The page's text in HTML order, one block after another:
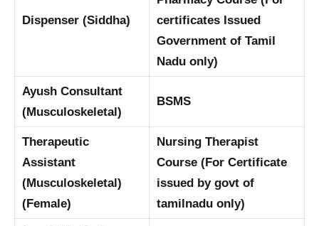
Dispenser (Siddha)
certificates Issued
Government of Tamil
Nadu only)
Ayush Consultant
(Musculoskeletal)
BSMS
Therapeutic
Assistant
(Musculoskeletal)
(Female)
Nursing Therapist
Course (For Certificate
issued by govt of
tamilnadu only)